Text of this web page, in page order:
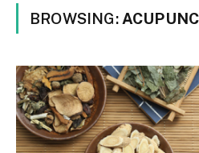
BROWSING: